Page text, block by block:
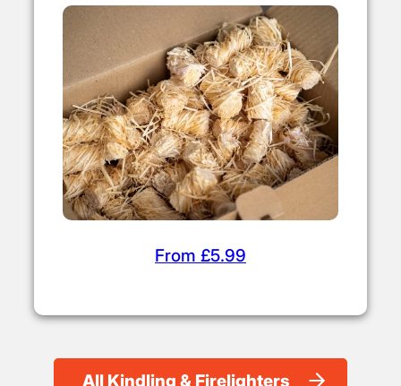
From £5.99
All Kindling & Firelighters